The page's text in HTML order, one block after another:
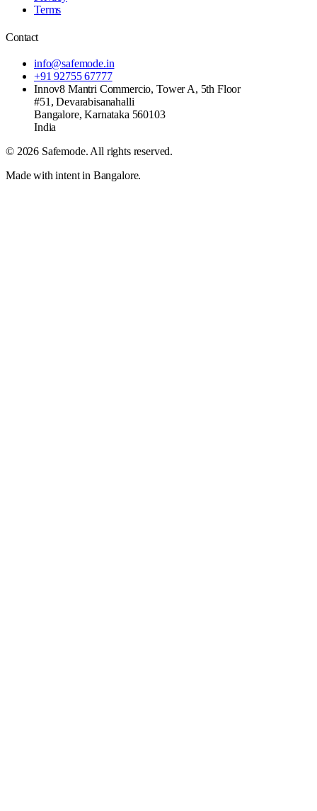
Terms
Contact
info@safemode.in
+91 92755 67777
Innov8 Mantri Commercio, Tower A, 5th Floor
#51, Devarabisanahalli
Bangalore,Karnataka 560103
India
© 2026 Safemode. All rights reserved.
Made with intent in Bangalore.